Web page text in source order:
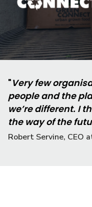
"Very few
people and the
we’re different. I
the way of the
Robert Servine, CEO